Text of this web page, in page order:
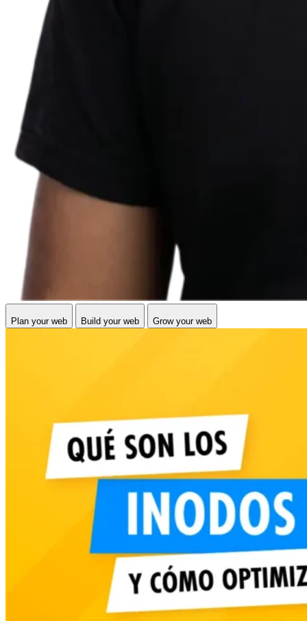
Plan your web Build your web Grow your web